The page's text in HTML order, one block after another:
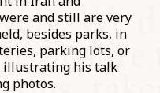
and still are very
besides parks, in
parking lots, or
illustrating his talk
photos.